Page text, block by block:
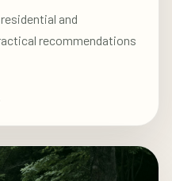
and
recommendations